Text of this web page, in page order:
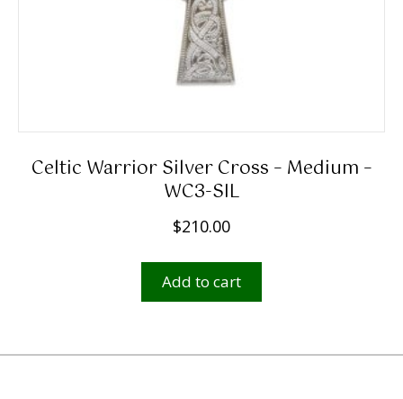
Celtic Warrior Silver Cross – Medium –
WC3-SIL
$210.00
Add to cart